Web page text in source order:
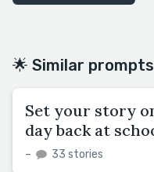
🌟 Similar prompts
Set your story
day back at
– 33 stories